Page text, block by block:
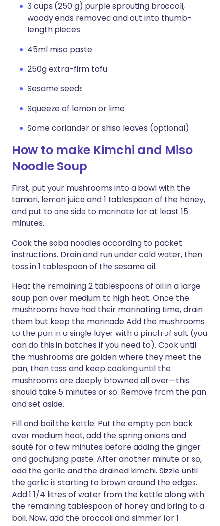
3 cups (250 g) purple sprouting broccoli,
woody ends removed and cut into thumb-
length pieces
45ml miso paste
250g extra-firm tofu
Sesame seeds
Squeeze of lemon or lime
Some coriander or shiso leaves (optional)
How to make Kimchi and Miso
Noodle Soup
First, put your mushrooms into a bowl with the
tamari, lemon juice and 1 tablespoon of the honey,
and put to one side to marinate for at least 15
minutes.
Cook the soba noodles according to packet
instructions. Drain and run under cold water, then
toss in 1 tablespoon of the sesame oil.
Heat the remaining 2 tablespoons of oil in a large
soup pan over medium to high heat. Once the
mushrooms have had their marinating time, drain
them but keep the marinade Add the mushrooms
to the pan in a single layer with a pinch of salt (you
can do this in batches if you need to). Cook until
the mushrooms are golden where they meet the
pan, then toss and keep cooking until the
mushrooms are deeply browned all over—this
should take 5 minutes or so. Remove from the pan
and set aside.
Fill and boil the kettle. Put the empty pan back
over medium heat, add the spring onions and
sauté for a few minutes before adding the ginger
and gochujang paste. After another minute or so,
add the garlic and the drained kimchi. Sizzle until
the garlic is starting to brown around the edges.
Add 1 1/4 litres of water from the kettle along with
the remaining tablespoon of honey and bring to a
boil. Now, add the broccoli and simmer for 1